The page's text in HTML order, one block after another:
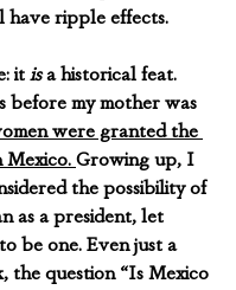
have ripple effects.
it is a historical feat.
before my mother was
were granted the
Mexico. Growing up, I
the possibility of
as a president, let
be one. Even just a
the question “Is Mexico